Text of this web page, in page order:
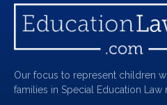
Our focus to represent children
families in Special Education Law